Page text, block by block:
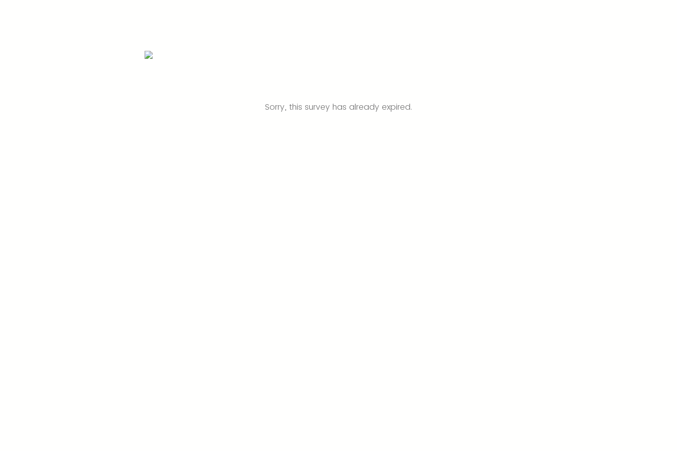
Sorry, this survey has already expired.